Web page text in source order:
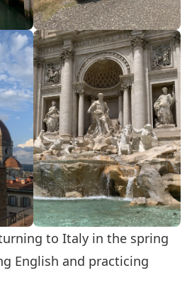
to Italy in the spring
English and practicing